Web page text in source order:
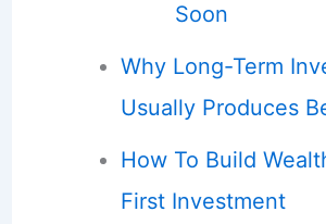
Soon
Why Long-Term
Usually Produces
How To Build
First Investment